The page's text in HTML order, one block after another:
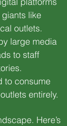
like
outlets.
large media
to staff
to consume
entirely.
Here’s